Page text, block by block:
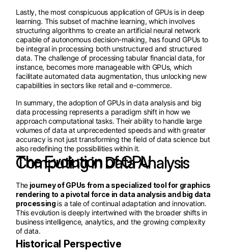
Lastly, the most conspicuous application of GPUs is in deep
learning. This subset of machine learning, which involves
structuring algorithms to create an artificial neural network
capable of autonomous decision-making, has found GPUs to
be integral in processing both unstructured and structured
data. The challenge of processing tabular financial data, for
instance, becomes more manageable with GPUs, which
facilitate automated data augmentation, thus unlocking new
capabilities in sectors like retail and e-commerce.
In summary, the adoption of GPUs in data analysis and big
data processing represents a paradigm shift in how we
approach computational tasks. Their ability to handle large
volumes of data at unprecedented speeds and with greater
accuracy is not just transforming the field of data science but
also redefining the possibilities within it.
The Evolution of GPU Computing in Data Analysis
The journey of GPUs from a specialized tool for graphics
rendering to a pivotal force in data analysis and big data
processing is a tale of continual adaptation and innovation.
This evolution is deeply intertwined with the broader shifts in
business intelligence, analytics, and the growing complexity
of data.
Historical Perspective